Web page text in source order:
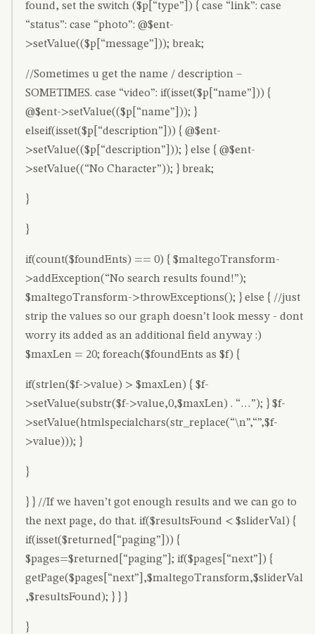
found, set the switch ($p[“type”]) { case “link”: case
“status”: case “photo”: @$ent-
>setValue(($p[“message”])); break;
//Sometimes u get the name / description –
SOMETIMES. case “video”: if(isset($p[“name”])) {
@$ent->setValue(($p[“name”])); }
elseif(isset($p[“description”])) { @$ent-
>setValue(($p[“description”])); } else { @$ent-
>setValue((“No Character”)); } break;
}
}
if(count($foundEnts) == 0) { $maltegoTransform-
>addException(“No search results found!”);
$maltegoTransform->throwExceptions(); } else { //just
strip the values so our graph doesn’t look messy - dont
worry its added as an additional field anyway :)
$maxLen = 20; foreach($foundEnts as $f) {
if(strlen($f->value) > $maxLen) { $f-
>setValue(substr($f->value,0,$maxLen) . “…”); } $f-
>setValue(htmlspecialchars(str_replace(“\n”,“”,$f-
>value))); }
}
} } //If we haven’t got enough results and we can go to
the next page, do that. if($resultsFound < $sliderVal) {
if(isset($returned[“paging”])) {
$pages=$returned[“paging”]; if($pages[“next”]) {
getPage($pages[“next”],$maltegoTransform,$sliderVal
,$resultsFound); } } }
}